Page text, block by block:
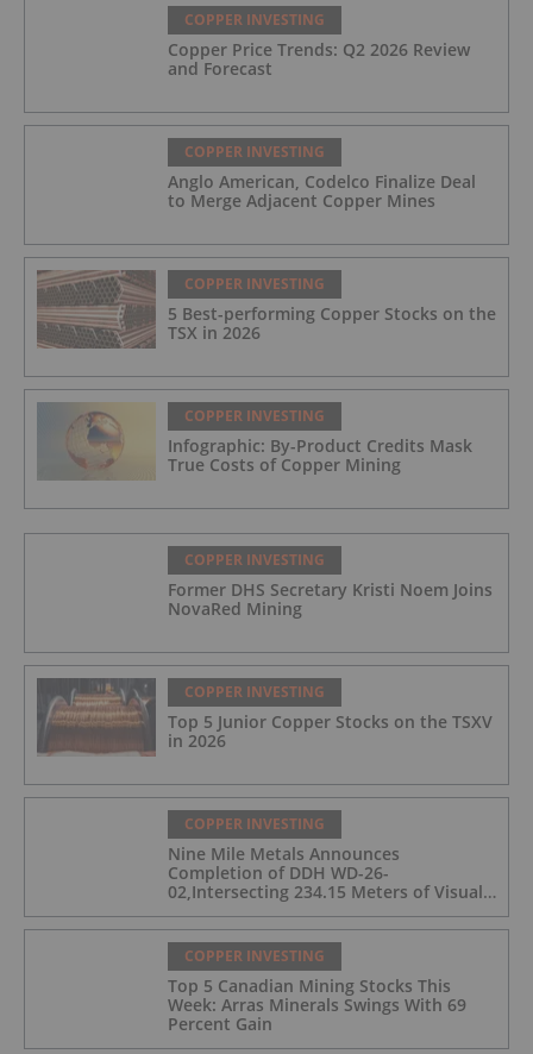
COPPER INVESTING
Copper Price Trends: Q2 2026 Review
and Forecast
COPPER INVESTING
Anglo American, Codelco Finalize Deal
to Merge Adjacent Copper Mines
COPPER INVESTING
5 Best-performing Copper Stocks on the
TSX in 2026
COPPER INVESTING
Infographic: By-Product Credits Mask
True Costs of Copper Mining
COPPER INVESTING
Former DHS Secretary Kristi Noem Joins
NovaRed Mining
COPPER INVESTING
Top 5 Junior Copper Stocks on the TSXV
in 2026
COPPER INVESTING
Nine Mile Metals Announces
Completion of DDH WD-26-
02,Intersecting 234.15 Meters of Visual
Mineralization and Discovers a New
Copper Rich VMS Horizon at the Wedge
MineCOPPER INVESTING
Top 5 Canadian Mining Stocks This
Week: Arras Minerals Swings With 69
Percent Gain